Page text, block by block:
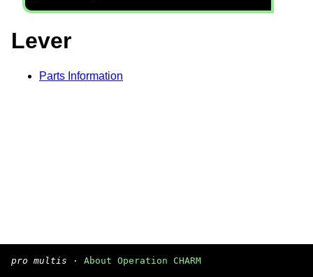
Lever
Parts Information
pro multis · About Operation CHARM